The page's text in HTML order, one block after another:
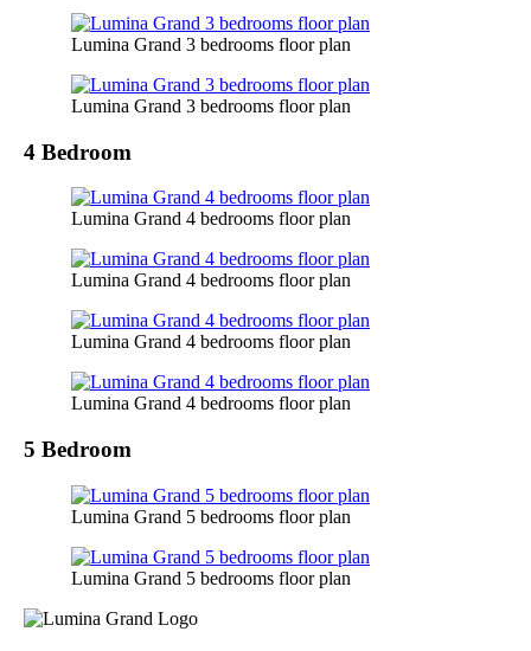
Lumina Grand 3 bedrooms floor plan
Lumina Grand 3 bedrooms floor plan
4 Bedroom
Lumina Grand 4 bedrooms floor plan
Lumina Grand 4 bedrooms floor plan
Lumina Grand 4 bedrooms floor plan
Lumina Grand 4 bedrooms floor plan
5 Bedroom
Lumina Grand 5 bedrooms floor plan
Lumina Grand 5 bedrooms floor plan